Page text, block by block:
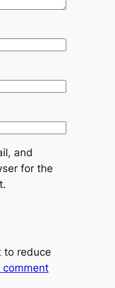
and
for the
to reduce
comment